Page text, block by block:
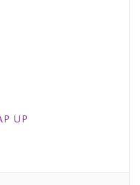
UP